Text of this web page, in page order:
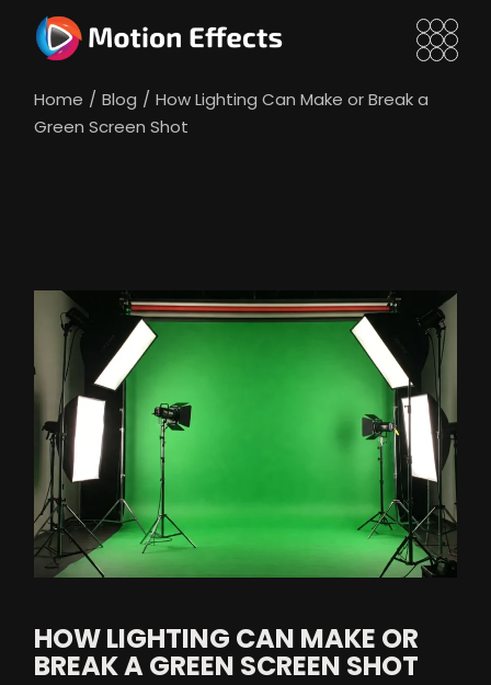
content
Home Blog
How Lighting Can Make or Break a
Green Screen Shot
HOW LIGHTING CAN MAKE OR
BREAK A GREEN SCREEN SHOT